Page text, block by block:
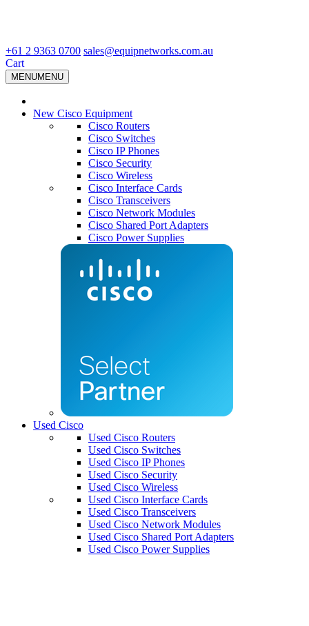
+61 2 9363 0700 sales@equipnetworks.com.au
Cart
MENUMENU
New Cisco Equipment
Cisco Routers
Cisco Switches
Cisco IP Phones
Cisco Security
Cisco Wireless
Cisco Interface Cards
Cisco Transceivers
Cisco Network Modules
Cisco Shared Port Adapters
Cisco Power Supplies
Used Cisco
Used Cisco Routers
Used Cisco Switches
Used Cisco IP Phones
Used Cisco Security
Used Cisco Wireless
Used Cisco Interface Cards
Used Cisco Transceivers
Used Cisco Network Modules
Used Cisco Shared Port Adapters
Used Cisco Power Supplies